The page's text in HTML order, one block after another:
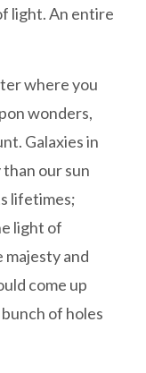
light. An entire
where you
wonders,
Galaxies in
our sun
lifetimes;
light of
majesty and
come up
of holes